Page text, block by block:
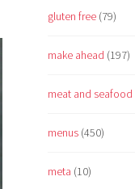
gluten free (79)
make ahead (197)
meat and seafood
menus (450)
meta (10)